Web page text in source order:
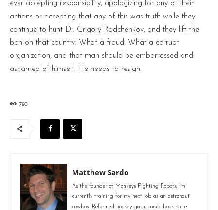
ever accepting responsibility, apologizing for any of their
actions or accepting that any of this was truth while they
continue to hunt Dr. Grigory Rodchenkov, and they lift the
ban on that country: What a fraud. What a corrupt
organization, and that man should be embarrassed and
ashamed of himself. He needs to resign.
793
Matthew Sardo
As the founder of Monkeys Fighting Robots, I'm
currently training for my next job as an astronaut
cowboy. Reformed hockey goon, comic book store